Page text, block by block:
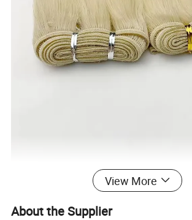
View More
About the Supplier